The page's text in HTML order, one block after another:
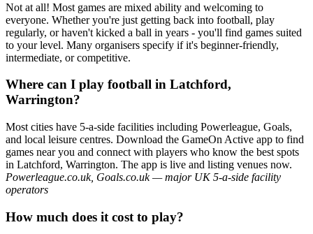
Not at all! Most games are mixed ability and welcoming to
everyone. Whether you're just getting back into football, play
regularly, or haven't kicked a ball in years - you'll find games suited
to your level. Many organisers specify if it's beginner-friendly,
intermediate, or competitive.
Where can I play football in Latchford,
Warrington?
Most cities have 5-a-side facilities including Powerleague, Goals,
and local leisure centres. Download the GameOn Active app to find
games near you and connect with players who know the best spots
in Latchford, Warrington. The app is live and listing venues now.
Powerleague.co.uk, Goals.co.uk — major UK 5-a-side facility
operators
How much does it cost to play?